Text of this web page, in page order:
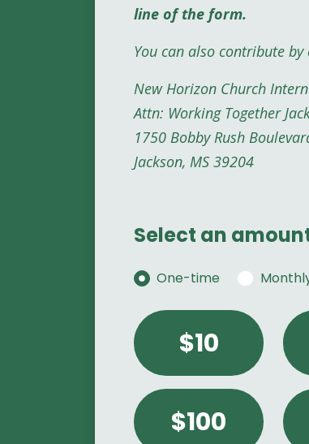
line of the form.
You can also contribute
New Horizon Church
Attn: Working Together
1750 Bobby Rush
Jackson, MS 39204
Select an
Donation
One-time
Select an amount
$10
$100